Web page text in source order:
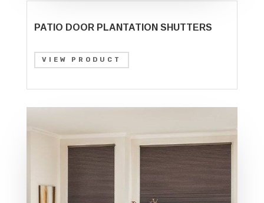
PATIO DOOR PLANTATION SHUTTERS
VIEW PRODUCT